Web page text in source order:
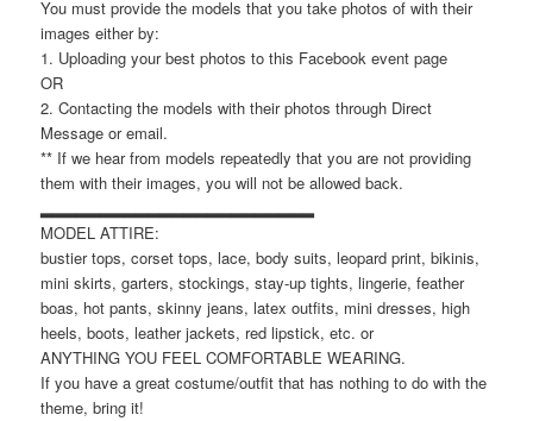
You must provide the models that you take photos of with their
images either by:
1. Uploading your best photos to this Facebook event page
OR
2. Contacting the models with their photos through Direct
Message or email.
** If we hear from models repeatedly that you are not providing
them with their images, you will not be allowed back.
▂▂▂▂▂▂▂▂▂▂▂▂▂▂▂▂▂▂▂▂▂▂▂
MODEL ATTIRE:
bustier tops, corset tops, lace, body suits, leopard print, bikinis,
mini skirts, garters, stockings, stay-up tights, lingerie, feather
boas, hot pants, skinny jeans, latex outfits, mini dresses, high
heels, boots, leather jackets, red lipstick, etc. or
ANYTHING YOU FEEL COMFORTABLE WEARING.
If you have a great costume/outfit that has nothing to do with the
theme, bring it!